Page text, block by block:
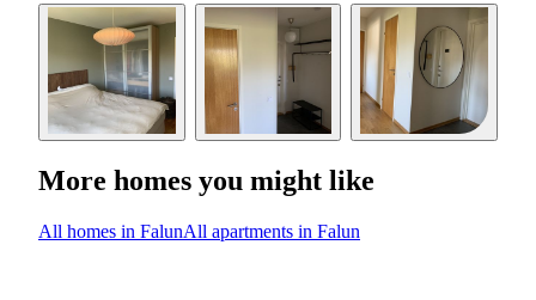
More homes you might like
All homes in FalunAll apartments in Falun